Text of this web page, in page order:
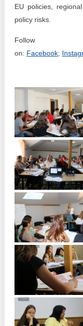
EU policies,
policy risks.
on: Facebook;